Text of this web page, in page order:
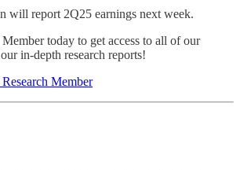
will report 2Q25 earnings next week.
today to get access to all of our
in-depth research reports!
Member